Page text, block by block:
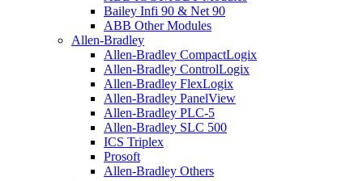
Bailey Infi 90 & Net 90
ABB Other Modules
Allen-Bradley
Allen-Bradley CompactLogix
Allen-Bradley ControlLogix
Allen-Bradley FlexLogix
Allen-Bradley PanelView
Allen-Bradley PLC-5
Allen-Bradley SLC 500
ICS Triplex
Prosoft
Allen-Bradley Others